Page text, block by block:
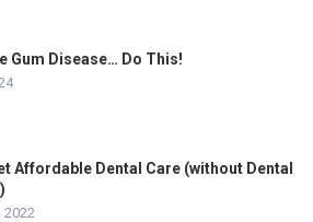
Gum Disease… Do This!
Affordable Dental Care (without Dental
2022